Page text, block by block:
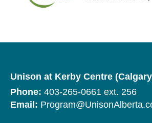
Unison at Kerby Centre
Phone: 403-265-0661 ext. 256
Email: